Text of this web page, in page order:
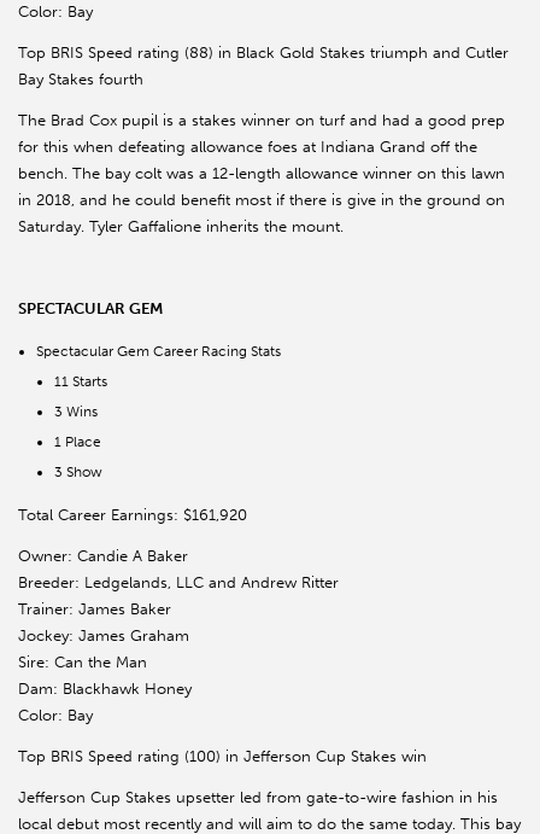
Color: Bay
Top BRIS Speed rating (88) in Black Gold Stakes triumph and Cutler
Bay Stakes fourth
The Brad Cox pupil is a stakes winner on turf and had a good prep
for this when defeating allowance foes at Indiana Grand off the
bench. The bay colt was a 12-length allowance winner on this lawn
in 2018, and he could benefit most if there is give in the ground on
Saturday. Tyler Gaffalione inherits the mount.
SPECTACULAR GEM
Spectacular Gem Career Racing Stats
11 Starts
3 Wins
1 Place
3 Show
Total Career Earnings: $161,920
Owner: Candie A Baker
Breeder: Ledgelands, LLC and Andrew Ritter
Trainer: James Baker
Jockey: James Graham
Sire: Can the Man
Dam: Blackhawk Honey
Color: Bay
Top BRIS Speed rating (100) in Jefferson Cup Stakes win
Jefferson Cup Stakes upsetter led from gate-to-wire fashion in his
local debut most recently and will aim to do the same today. This bay